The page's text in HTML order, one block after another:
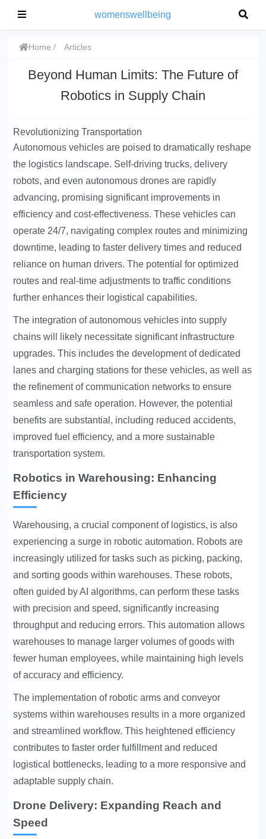
womenswellbeing
Home Articles
Beyond Human Limits: The Future of
Robotics in Supply Chain
Revolutionizing Transportation
Autonomous vehicles are poised to dramatically reshape
the logistics landscape. Self-driving trucks, delivery
robots, and even autonomous drones are rapidly
advancing, promising significant improvements in
efficiency and cost-effectiveness. These vehicles can
operate 24/7, navigating complex routes and minimizing
downtime, leading to faster delivery times and reduced
reliance on human drivers. The potential for optimized
routes and real-time adjustments to traffic conditions
further enhances their logistical capabilities.
The integration of autonomous vehicles into supply
chains will likely necessitate significant infrastructure
upgrades. This includes the development of dedicated
lanes and charging stations for these vehicles, as well as
the refinement of communication networks to ensure
seamless and safe operation. However, the potential
benefits are substantial, including reduced accidents,
improved fuel efficiency, and a more sustainable
transportation system.
Robotics in Warehousing: Enhancing
Efficiency
Warehousing, a crucial component of logistics, is also
experiencing a surge in robotic automation. Robots are
increasingly utilized for tasks such as picking, packing,
and sorting goods within warehouses. These robots,
often guided by AI algorithms, can perform these tasks
with precision and speed, significantly increasing
throughput and reducing errors. This automation allows
warehouses to manage larger volumes of goods with
fewer human employees, while maintaining high levels
of accuracy and efficiency.
The implementation of robotic arms and conveyor
systems within warehouses results in a more organized
and streamlined workflow. This heightened efficiency
contributes to faster order fulfillment and reduced
logistical bottlenecks, leading to a more responsive and
adaptable supply chain.
Drone Delivery: Expanding Reach and
Speed